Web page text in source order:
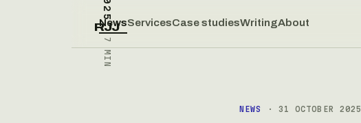
RJJ
7 MIN
NewsServicesCase studiesWritingAbout
NEWS · 31 OCTOBER 2025